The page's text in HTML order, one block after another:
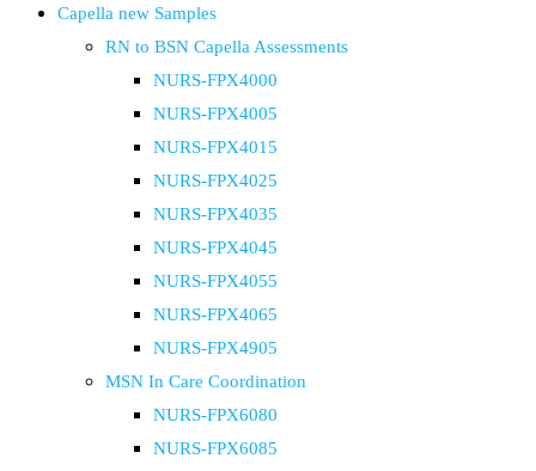
Capella new Samples
RN to BSN Capella Assessments
NURS-FPX4000
NURS-FPX4005
NURS-FPX4015
NURS-FPX4025
NURS-FPX4035
NURS-FPX4045
NURS-FPX4055
NURS-FPX4065
NURS-FPX4905
MSN In Care Coordination
NURS-FPX6080
NURS-FPX6085